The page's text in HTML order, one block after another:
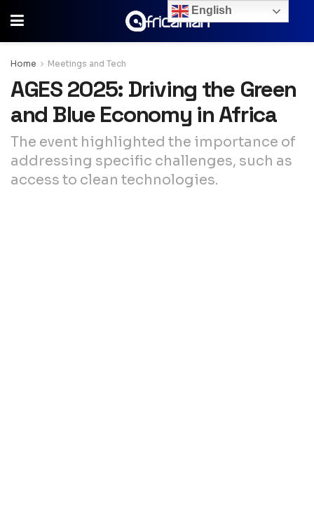
Home Meetings and Tech
AGES 2025: Driving the Green
and Blue Economy in Africa
The event highlighted the importance of
addressing specific challenges, such as
access to clean technologies.
English